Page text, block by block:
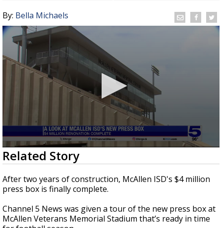
By: Bella Michaels
0
seconds
of
3
minutes,
3
Related Story
After two years of construction, McAllen ISD's $4 million
press box is finally complete.
Channel 5 News was given a tour of the new press box at
McAllen Veterans Memorial Stadium that’s ready in time